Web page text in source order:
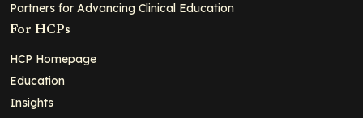
Partners for Advancing Clinical Education
For HCPs
HCP Homepage
Education
Insights